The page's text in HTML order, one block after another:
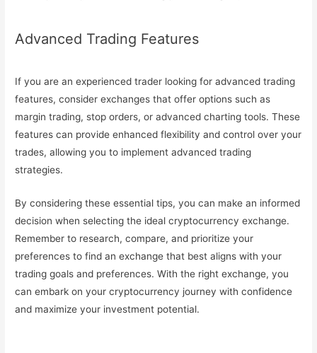
Advanced Trading Features
If you are an experienced trader looking for advanced trading
features, consider exchanges that offer options such as
margin trading, stop orders, or advanced charting tools. These
features can provide enhanced flexibility and control over your
trades, allowing you to implement advanced trading
strategies.
By considering these essential tips, you can make an informed
decision when selecting the ideal cryptocurrency exchange.
Remember to research, compare, and prioritize your
preferences to find an exchange that best aligns with your
trading goals and preferences. With the right exchange, you
can embark on your cryptocurrency journey with confidence
and maximize your investment potential.